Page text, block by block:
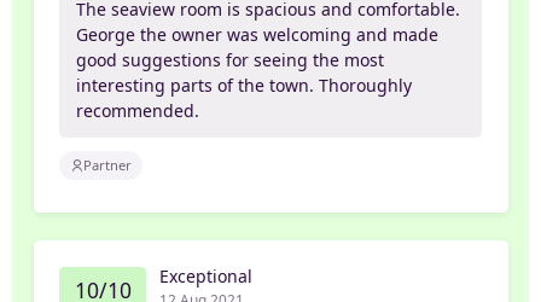
The seaview room is spacious and comfortable.
George the owner was welcoming and made
good suggestions for seeing the most
interesting parts of the town. Thoroughly
recommended.
Partner
10/10 Exceptional